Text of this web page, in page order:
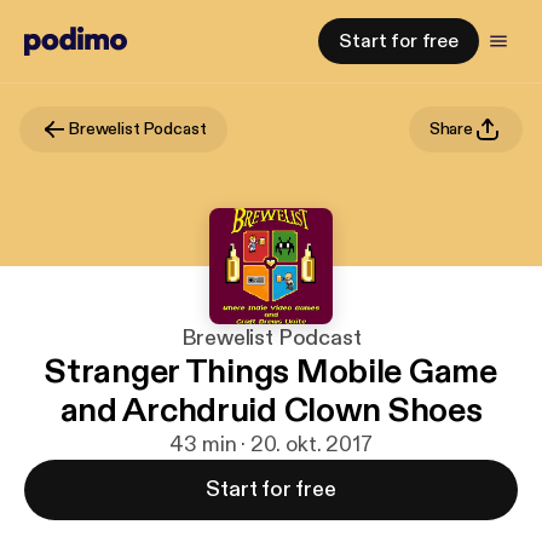
Start for free
Brewelist Podcast Share
Brewelist Podcast
Stranger Things Mobile Game
and Archdruid Clown Shoes
43 min · 20. okt. 2017
Start for free